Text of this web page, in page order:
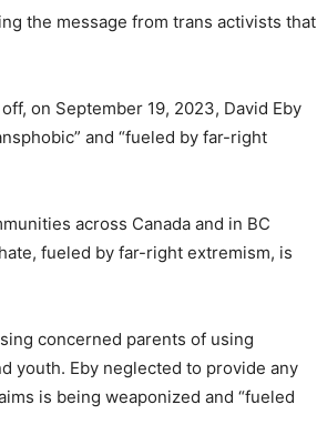
the message from trans activists that
on September 19, 2023, David Eby
and “fueled by far-right
across Canada and in BC
fueled by far-right extremism, is
concerned parents of using
youth. Eby neglected to provide any
is being weaponized and “fueled